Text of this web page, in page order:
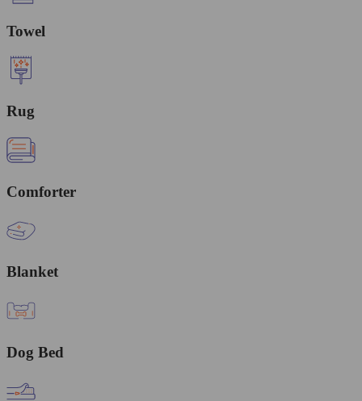
Towel
Rug
Comforter
Blanket
Dog Bed